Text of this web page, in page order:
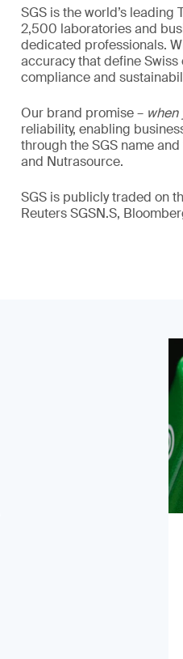
SGS is the world’s
2,500 laboratories and
dedicated professionals.
accuracy that define
compliance and
Our brand promise – when
reliability, enabling
through the SGS name
and Nutrasource.
SGS is publicly traded on
Reuters SGSN.S,